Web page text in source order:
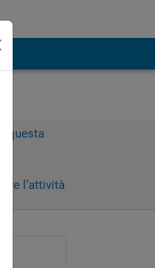
questa
l’attività